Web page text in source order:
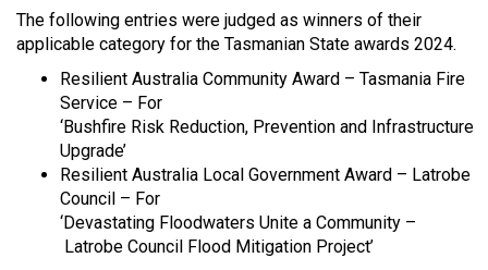
The following entries were judged as winners of their
applicable category for the Tasmanian State awards 2024.
Resilient Australia Community Award – Tasmania Fire
Service – For
‘Bushfire Risk Reduction, Prevention and Infrastructure
Upgrade’
Resilient Australia Local Government Award – Latrobe
Council – For
‘Devastating Floodwaters Unite a Community –
Latrobe Council Flood Mitigation Project’